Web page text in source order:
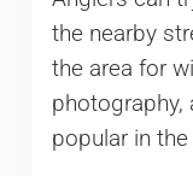
the nearby
the area for
photography,
popular in the